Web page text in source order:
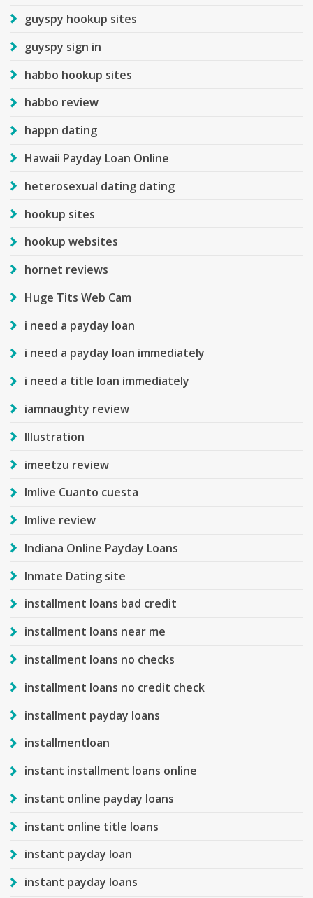
guyspy hookup sites
guyspy sign in
habbo hookup sites
habbo review
happn dating
Hawaii Payday Loan Online
heterosexual dating dating
hookup sites
hookup websites
hornet reviews
Huge Tits Web Cam
i need a payday loan
i need a payday loan immediately
i need a title loan immediately
iamnaughty review
Illustration
imeetzu review
Imlive Cuanto cuesta
Imlive review
Indiana Online Payday Loans
Inmate Dating site
installment loans bad credit
installment loans near me
installment loans no checks
installment loans no credit check
installment payday loans
installmentloan
instant installment loans online
instant online payday loans
instant online title loans
instant payday loan
instant payday loans